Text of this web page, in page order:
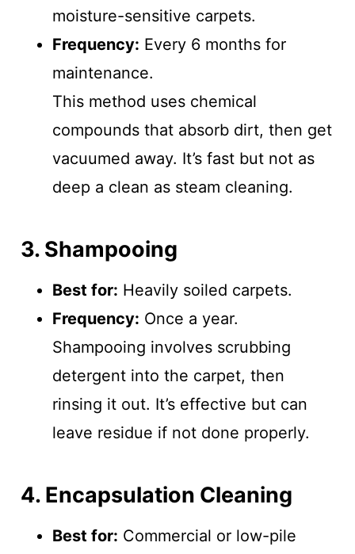
moisture-sensitive carpets.
Frequency: Every 6 months for
maintenance.
This method uses chemical
compounds that absorb dirt, then get
vacuumed away. It’s fast but not as
deep a clean as steam cleaning.
3. Shampooing
Best for: Heavily soiled carpets.
Frequency: Once a year.
Shampooing involves scrubbing
detergent into the carpet, then
rinsing it out. It’s effective but can
leave residue if not done properly.
4. Encapsulation Cleaning
Best for: Commercial or low-pile